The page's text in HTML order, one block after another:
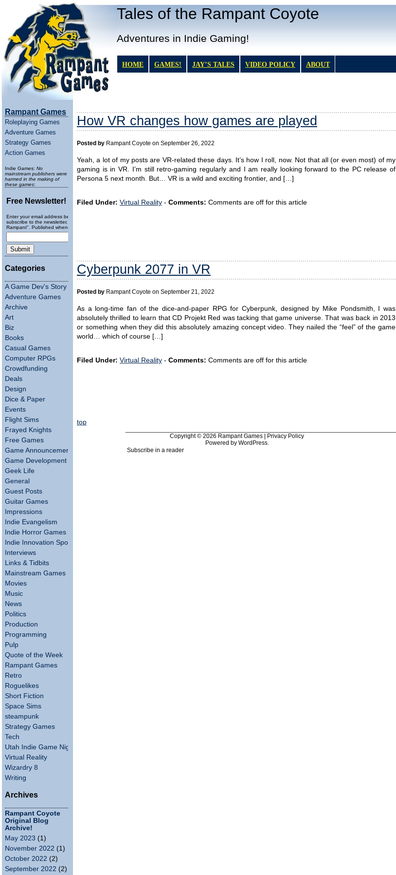
Tales of the Rampant Coyote
Adventures in Indie Gaming!
HOME GAMES! JAY’S TALES VIDEO POLICY ABOUT
Rampant Games
Roleplaying Games
Adventure Games
Strategy Games
Action Games
Indie Games: No
mainstream publishers were
harmed in the making of
these games:
Free Newsletter!
Enter your email address below to
subscribe to the newsletter, "Running
Rampant". Published wheneverly.
Categories
A Game Dev's Story
Adventure Games
Archive
Art
Biz
Books
Casual Games
Computer RPGs
Crowdfunding
Deals
Design
Dice & Paper
Events
Flight Sims
Frayed Knights
Free Games
Game Announcements
Game Development
Geek Life
General
Guest Posts
Guitar Games
Impressions
Indie Evangelism
Indie Horror Games
Indie Innovation Spotlight
Interviews
Links & Tidbits
Mainstream Games
Movies
Music
News
Politics
Production
Programming
Pulp
Quote of the Week
Rampant Games
Retro
Roguelikes
Short Fiction
Space Sims
steampunk
Strategy Games
Tech
Utah Indie Game Night
Virtual Reality
Wizardry 8
Writing
Archives
Rampant Coyote
Original Blog
Archive!
May 2023 (1)
November 2022 (1)
October 2022 (2)
September 2022 (2)
How VR changes how games are played
Posted by Rampant Coyote on September 26, 2022
Yeah, a lot of my posts are VR-related these days. It’s how I roll, now. Not that all (or even most) of my
gaming is in VR. I’m still retro-gaming regularly and I am really looking forward to the PC release of
Persona 5 next month. But… VR is a wild and exciting frontier, and […]
Filed Under: Virtual Reality - Comments: Comments are off for this article
Cyberpunk 2077 in VR
Posted by Rampant Coyote on September 21, 2022
As a long-time fan of the dice-and-paper RPG for Cyberpunk, designed by Mike Pondsmith, I was
absolutely thrilled to learn that CD Projekt Red was tacking that game universe. That was back in 2013
or something when they did this absolutely amazing concept video. They nailed the “feel” of the game
world… which of course […]
Filed Under: Virtual Reality - Comments: Comments are off for this article
top
Copyright © 2026 Rampant Games | Privacy Policy
Powered by WordPress.
Subscribe in a reader